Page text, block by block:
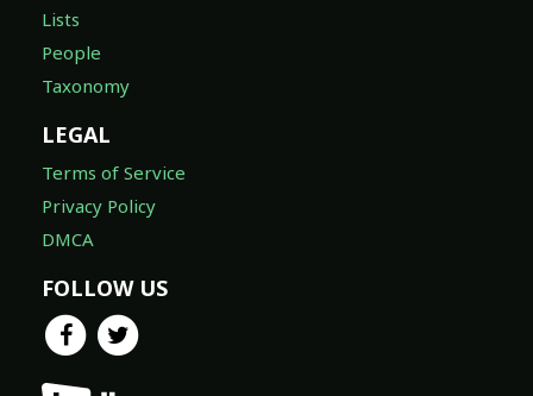
Lists
People
Taxonomy
LEGAL
Terms of Service
Privacy Policy
DMCA
FOLLOW US